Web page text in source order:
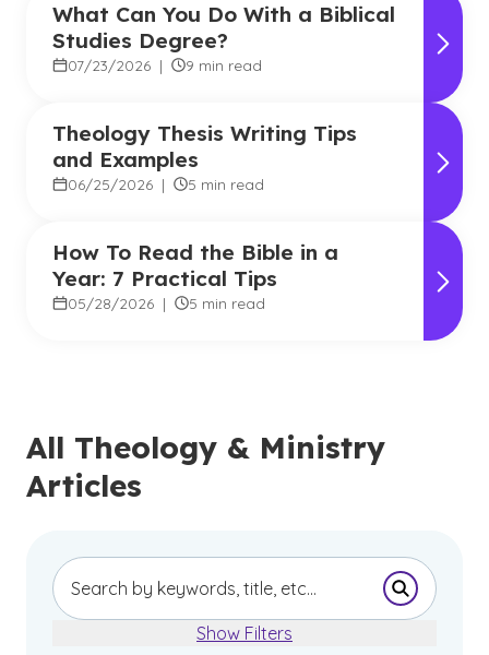
What Can You Do With a Biblical
Studies Degree?
07/23/2026 | 9 min read
Theology Thesis Writing Tips
and Examples
06/25/2026 | 5 min read
How To Read the Bible in a
Year: 7 Practical Tips
05/28/2026 | 5 min read
All Theology & Ministry
Articles
Submit
Show Filters